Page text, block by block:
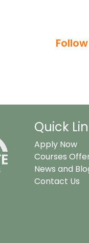
Quick
Apply Now
Courses
News and
Contact Us